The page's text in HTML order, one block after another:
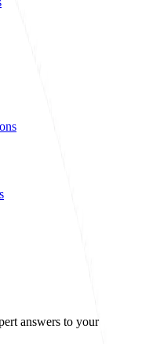
answers to your health